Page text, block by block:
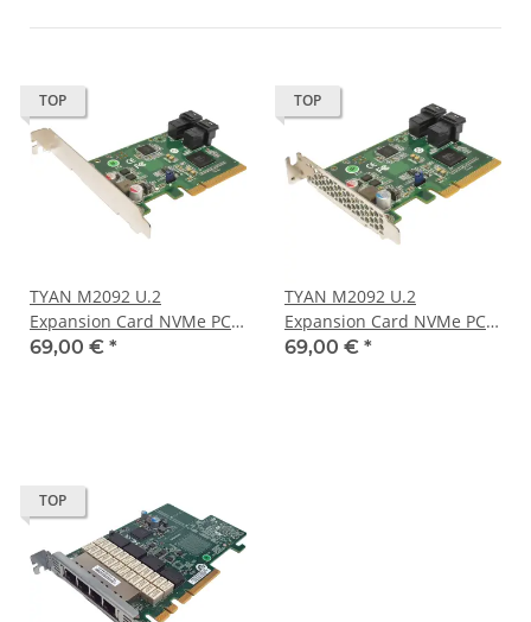
TOP
TYAN M2092 U.2
Expansion Card NVMe PCle
x8 V021008000000000 FP
69,00 € *
TOP
TYAN M2092 U.2
Expansion Card NVMe PCle
x8 V021008000000000 LP
69,00 € *
TOP